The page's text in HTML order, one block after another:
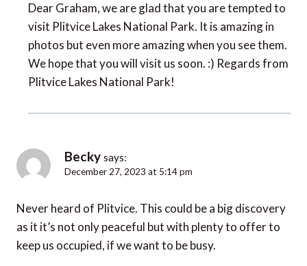
Dear Graham, we are glad that you are tempted to
visit Plitvice Lakes National Park. It is amazing in
photos but even more amazing when you see them.
We hope that you will visit us soon. :) Regards from
Plitvice Lakes National Park!
Becky says:
December 27, 2023 at 5:14 pm
Never heard of Plitvice. This could be a big discovery
as it it’s not only peaceful but with plenty to offer to
keep us occupied, if we want to be busy.